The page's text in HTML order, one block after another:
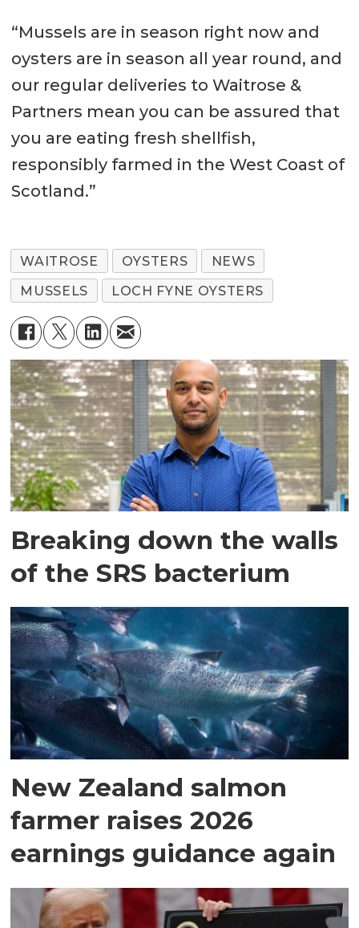
“Mussels are in season right now and
oysters are in season all year round, and
our regular deliveries to Waitrose &
Partners mean you can be assured that
you are eating fresh shellfish,
responsibly farmed in the West Coast of
Scotland.”
WAITROSE OYSTERS
NEWS
MUSSELS
LOCH FYNE OYSTERS
Breaking down the walls
of the SRS bacterium
New Zealand salmon
farmer raises 2026
earnings guidance again